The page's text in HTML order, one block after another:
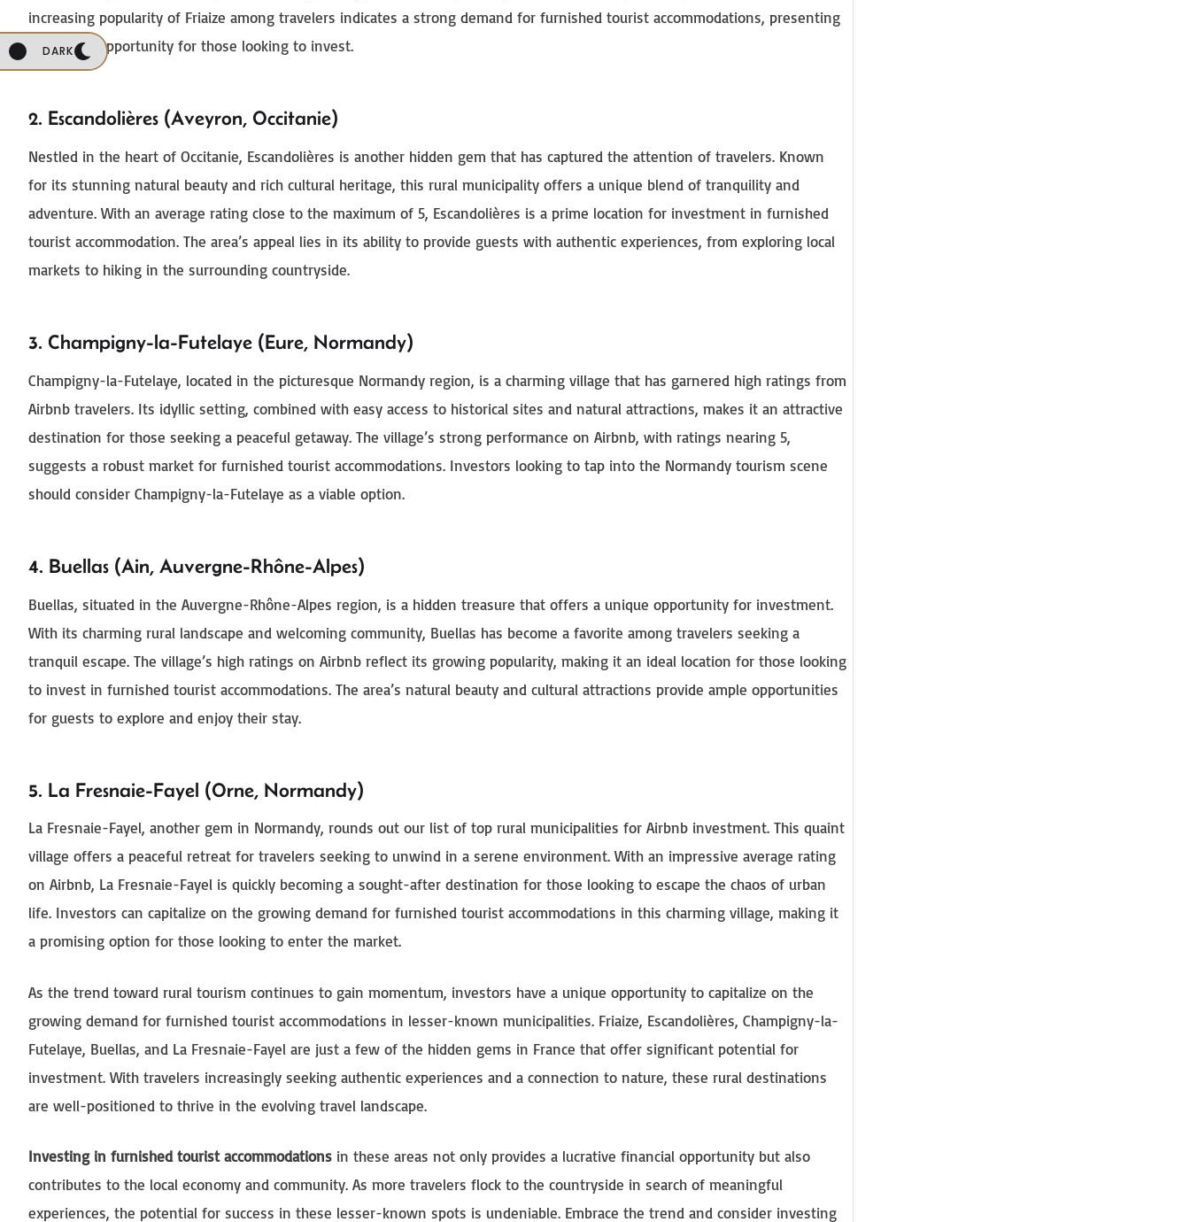
DARK
increasing popularity of Friaize among travelers indicates a strong demand for furnished tourist accommodations, presenting
a lucrative opportunity for those looking to invest.
2. Escandolières (Aveyron, Occitanie)
Nestled in the heart of Occitanie, Escandolières is another hidden gem that has captured the attention of travelers. Known
for its stunning natural beauty and rich cultural heritage, this rural municipality offers a unique blend of tranquility and
adventure. With an average rating close to the maximum of 5, Escandolières is a prime location for investment in furnished
tourist accommodation. The area’s appeal lies in its ability to provide guests with authentic experiences, from exploring local
markets to hiking in the surrounding countryside.
3. Champigny-la-Futelaye (Eure, Normandy)
Champigny-la-Futelaye, located in the picturesque Normandy region, is a charming village that has garnered high ratings from
Airbnb travelers. Its idyllic setting, combined with easy access to historical sites and natural attractions, makes it an attractive
destination for those seeking a peaceful getaway. The village’s strong performance on Airbnb, with ratings nearing 5,
suggests a robust market for furnished tourist accommodations. Investors looking to tap into the Normandy tourism scene
should consider Champigny-la-Futelaye as a viable option.
4. Buellas (Ain, Auvergne-Rhône-Alpes)
Buellas, situated in the Auvergne-Rhône-Alpes region, is a hidden treasure that offers a unique opportunity for investment.
With its charming rural landscape and welcoming community, Buellas has become a favorite among travelers seeking a
tranquil escape. The village’s high ratings on Airbnb reflect its growing popularity, making it an ideal location for those looking
to invest in furnished tourist accommodations. The area’s natural beauty and cultural attractions provide ample opportunities
for guests to explore and enjoy their stay.
5. La Fresnaie-Fayel (Orne, Normandy)
La Fresnaie-Fayel, another gem in Normandy, rounds out our list of top rural municipalities for Airbnb investment. This quaint
village offers a peaceful retreat for travelers seeking to unwind in a serene environment. With an impressive average rating
on Airbnb, La Fresnaie-Fayel is quickly becoming a sought-after destination for those looking to escape the chaos of urban
life. Investors can capitalize on the growing demand for furnished tourist accommodations in this charming village, making it
a promising option for those looking to enter the market.
As the trend toward rural tourism continues to gain momentum, investors have a unique opportunity to capitalize on the
growing demand for furnished tourist accommodations in lesser-known municipalities. Friaize, Escandolières, Champigny-la-
Futelaye, Buellas, and La Fresnaie-Fayel are just a few of the hidden gems in France that offer significant potential for
investment. With travelers increasingly seeking authentic experiences and a connection to nature, these rural destinations
are well-positioned to thrive in the evolving travel landscape.
Investing in furnished tourist accommodations in these areas not only provides a lucrative financial opportunity but also
contributes to the local economy and community. As more travelers flock to the countryside in search of meaningful
experiences, the potential for success in these lesser-known spots is undeniable. Embrace the trend and consider investing